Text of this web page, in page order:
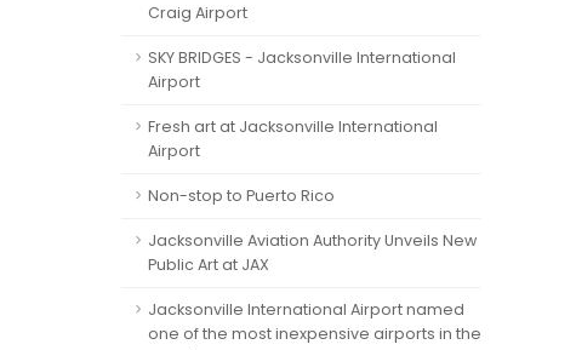
Craig Airport
SKY BRIDGES - Jacksonville International
Airport
Fresh art at Jacksonville International
Airport
Non-stop to Puerto Rico
Jacksonville Aviation Authority Unveils New
Public Art at JAX
Jacksonville International Airport named
one of the most inexpensive airports in the